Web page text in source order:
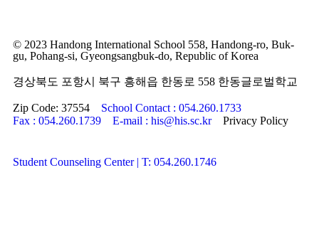
© 2023 Handong International School 558, Handong-ro, Buk-
gu, Pohang-si, Gyeongsangbuk-do, Republic of Korea
경상북도 포항시 북구 흥해읍 한동로 558 한동글로벌학교
Zip Code: 37554
School Contact : 054.260.1733
Fax : 054.260.1739
E-mail : his@his.sc.kr Privacy Policy
Student Counseling Center | T: 054.260.1746